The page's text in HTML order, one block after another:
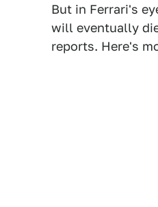
But in Ferrari's
will eventually
reports. Here's